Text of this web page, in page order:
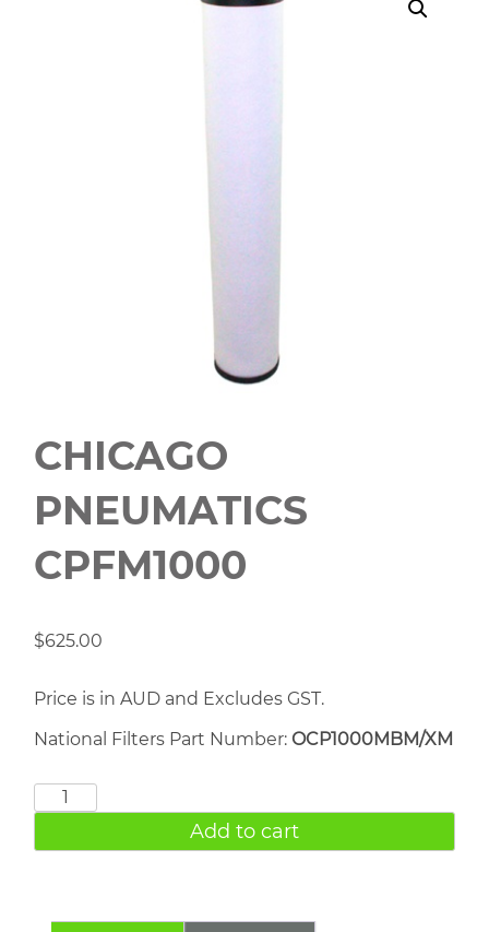
CHICAGO
PNEUMATICS
CPFM1000
$625.00
Price is in AUD and Excludes GST.
National Filters Part Number: OCP1000MBM/XM
CHICAGO
CPFM1000
Add to cart